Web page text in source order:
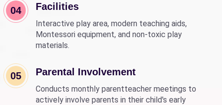
04 Facilities
Interactive play area, modern teaching aids,
Montessori equipment, and non-toxic play
materials.
05 Parental Involvement
Conducts monthly parentteacher meetings to
actively involve parents in their child's early